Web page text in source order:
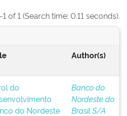
of 1 (Search time: 0.11 seconds).
Author(s)
do
do Nordeste
Banco do
Nordeste do
Brasil S/A